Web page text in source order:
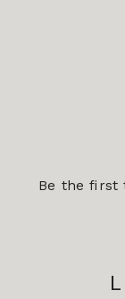
Be the first